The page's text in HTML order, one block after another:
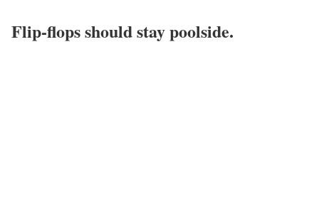
Flip-flops should stay poolside.